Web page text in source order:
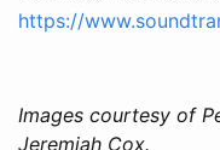
https://
Images courtesy of
Jeremiah Cox.